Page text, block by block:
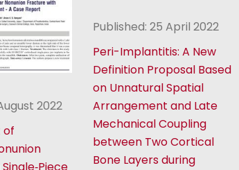
2022
of
Published: 25 April 2022
Peri-Implantitis: A New
Definition Proposal Based
on Unnatural Spatial
Arrangement and Late
Mechanical Coupling
between Two Cortical
Bone Layers during